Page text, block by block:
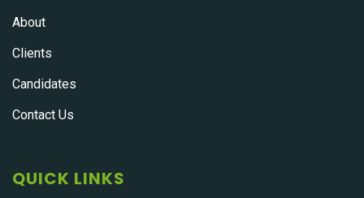
About
Clients
Candidates
Contact Us
QUICK LINKS